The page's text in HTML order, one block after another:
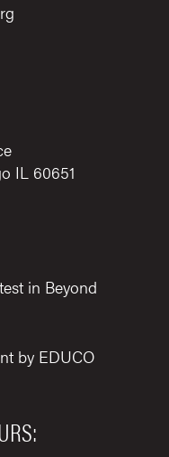
IL 60651
in Beyond
by EDUCO